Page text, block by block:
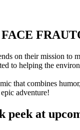
on their mission to
to helping the
that combines
adventure!
peek at